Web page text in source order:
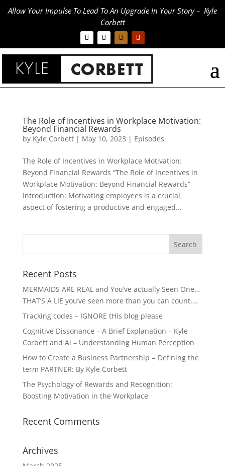
Allow Your Impulse To Lead To An Upgrade In Your Story – Kyle
Corbett
The Role of Incentives in Workplace Motivation:
Beyond Financial Rewards
by Kyle Corbett| May 10, 2023 | Episodes
The Role of Incentives in Workplace Motivation:
Beyond Financial Rewards “The Role of Incentives in
Workplace Motivation: Beyond Financial Rewards”
Introduction: Motivating employees is a crucial
aspect of fostering a productive and engaged...
Recent Posts
MERMAIDS ARE REAL and You’ve actually Seen One…
THAT’S A LIE you’ve seen more than you can count….
Tracking codes – IGNORE tHis blog please
Cognitive Dissonance – A Brief Explanation – Kyle
Corbett and Ai – Understanding Human Perception
How to Create a Business Partnership = Defining the
term PARTNER: By Kyle Corbett
The Psychology of Rewards and Recognition:
Boosting Motivation in the Workplace
Recent Comments
Archives